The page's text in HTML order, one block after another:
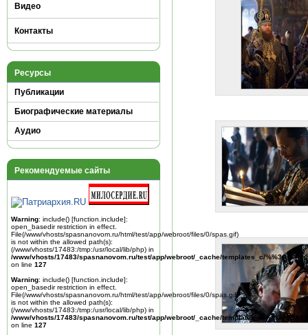
Видео
Контакты
Ресурсы
Публикации
Биографические материалы
Аудио
Рекомендуемые сайты
Warning: include() [function.include]:
open_basedir restriction in effect.
File(/www/vhosts/spasnanovom.ru/html/test/app/webroot/files/0/spas.gif)
is not within the allowed path(s):
(/www/vhosts/17483:/tmp:/usr/local/lib/php) in
/www/vhosts/17483/spasnanovom.ru/test/app/webroot/_cache/templates_c/
on line 127
Warning: include() [function.include]:
open_basedir restriction in effect.
File(/www/vhosts/spasnanovom.ru/html/test/app/webroot/files/0/spas.gif)
is not within the allowed path(s):
(/www/vhosts/17483:/tmp:/usr/local/lib/php) in
/www/vhosts/17483/spasnanovom.ru/test/app/webroot/_cache/templates_c/
on line 127